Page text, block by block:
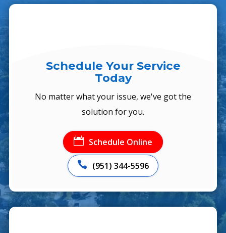
Schedule Your Service
Today
No matter what your issue, we've got the
solution for you.
 Schedule Online
 (951) 344-5596